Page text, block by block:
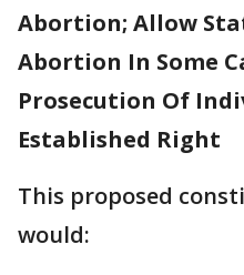
Abortion; Allow
Abortion In Some
Prosecution Of
Established Right
This proposed
would: